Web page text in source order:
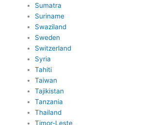
Sumatra
Suriname
Swaziland
Sweden
Switzerland
Syria
Tahiti
Taiwan
Tajikistan
Tanzania
Thailand
Timor-Leste